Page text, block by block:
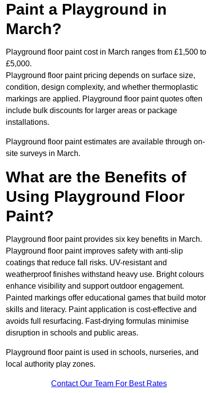
Paint a Playground in
March?
Playground floor paint cost in March ranges from £1,500 to
£5,000.
Playground floor paint pricing depends on surface size,
condition, design complexity, and whether thermoplastic
markings are applied. Playground floor paint quotes often
include bulk discounts for larger areas or package
installations.
Playground floor paint estimates are available through on-
site surveys in March.
What are the Benefits of
Using Playground Floor
Paint?
Playground floor paint provides six key benefits in March.
Playground floor paint improves safety with anti-slip
coatings that reduce fall risks. UV-resistant and
weatherproof finishes withstand heavy use. Bright colours
enhance visibility and support outdoor engagement.
Painted markings offer educational games that build motor
skills and literacy. Paint application is cost-effective and
avoids full resurfacing. Fast-drying formulas minimise
disruption in schools and public areas.
Playground floor paint is used in schools, nurseries, and
local authority play zones.
Contact Our Team For Best Rates